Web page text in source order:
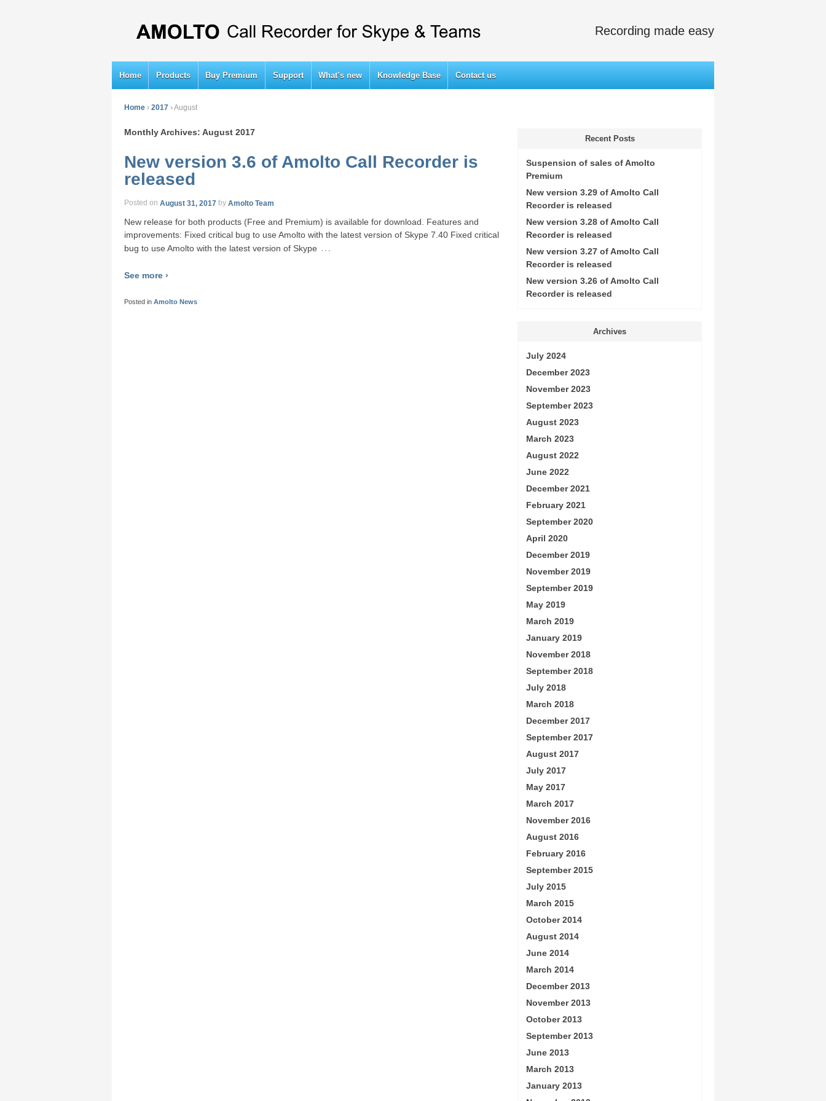
Recording made easy
Home Products Buy Premium Support What’s new Knowledge Base Contact us
Home › 2017 ›August
Monthly Archives: August 2017
New version 3.6 of Amolto Call Recorder is
released
Posted on August 31, 2017 by Amolto Team
New release for both products (Free and Premium) is available for download. Features and
improvements: Fixed critical bug to use Amolto with the latest version of Skype 7.40 Fixed critical
bug to use Amolto with the latest version of Skype …
See more ›
Posted in Amolto News
Recent Posts
Suspension of sales of Amolto
Premium
New version 3.29 of Amolto Call
Recorder is released
New version 3.28 of Amolto Call
Recorder is released
New version 3.27 of Amolto Call
Recorder is released
New version 3.26 of Amolto Call
Recorder is released
Archives
July 2024
December 2023
November 2023
September 2023
August 2023
March 2023
August 2022
June 2022
December 2021
February 2021
September 2020
April 2020
December 2019
November 2019
September 2019
May 2019
March 2019
January 2019
November 2018
September 2018
July 2018
March 2018
December 2017
September 2017
August 2017
July 2017
May 2017
March 2017
November 2016
August 2016
February 2016
September 2015
July 2015
March 2015
October 2014
August 2014
June 2014
March 2014
December 2013
November 2013
October 2013
September 2013
June 2013
March 2013
January 2013